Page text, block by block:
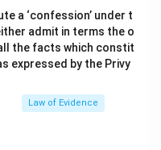
a ‘confession’ under t
admit in terms the o
the facts which constit
expressed by the Privy
Law of Evidence